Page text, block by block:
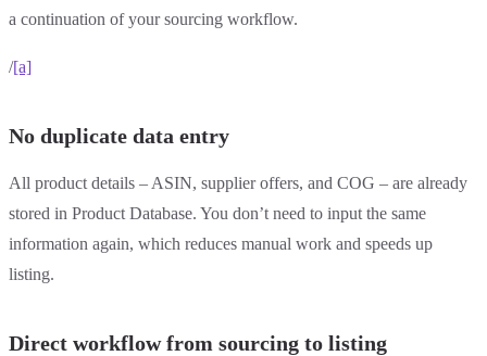
a continuation of your sourcing workflow.
/[a]
No duplicate data entry
All product details – ASIN, supplier offers, and COG – are already
stored in Product Database. You don’t need to input the same
information again, which reduces manual work and speeds up
listing.
Direct workflow from sourcing to listing